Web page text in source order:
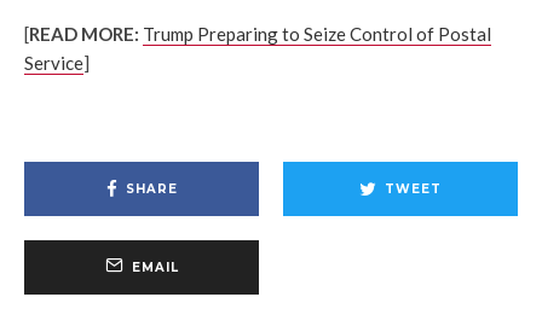
[READ MORE: Trump Preparing to Seize Control of Postal
Service]
SHARE TWEET
EMAIL